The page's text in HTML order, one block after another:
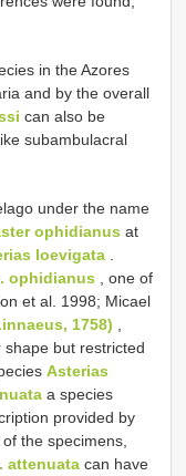
in the Azores
and by the overall
can also be
subambulacral
under the name
ophidianus at
loevigata
ophidianus , one of
et al. 1998; Micael
1758)
shape but restricted
Asterias
a species
provided by
the specimens,
attenuata can have